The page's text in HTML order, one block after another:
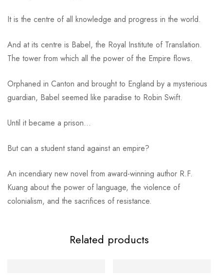
It is the centre of all knowledge and progress in the world.
And at its centre is Babel, the Royal Institute of Translation.
The tower from which all the power of the Empire flows.
Orphaned in Canton and brought to England by a mysterious
guardian, Babel seemed like paradise to Robin Swift.
Until it became a prison…
But can a student stand against an empire?
An incendiary new novel from award-winning author R.F.
Kuang about the power of language, the violence of
colonialism, and the sacrifices of resistance.
Related products